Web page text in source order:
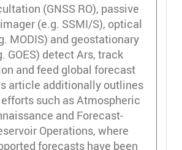
(GNSS RO), passive
(e.g. SSMI/S), optical
MODIS) and geostationary
GOES) detect Ars, track
and feed global forecast
article additionally outlines
such as Atmospheric
and Forecast-
Operations, where
forecasts have been